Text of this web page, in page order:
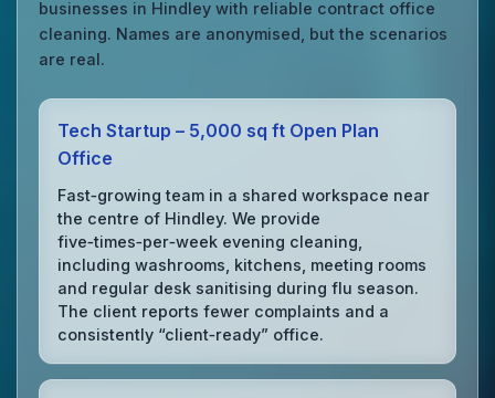
businesses in Hindley with reliable contract office
cleaning. Names are anonymised, but the scenarios
are real.
Tech Startup – 5,000 sq ft Open Plan
Office
Fast‑growing team in a shared workspace near
the centre of Hindley. We provide
five‑times‑per‑week evening cleaning,
including washrooms, kitchens, meeting rooms
and regular desk sanitising during flu season.
The client reports fewer complaints and a
consistently “client‑ready” office.